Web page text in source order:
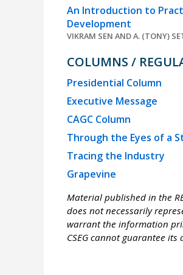
An Introduction to
Development
VIKRAM SEN AND A. (TONY)
COLUMNS /
Presidential Column
Executive Message
CAGC Column
Through the Eyes of a
Tracing the Industry
Grapevine
Material published in the
does not necessarily
warrant the information
CSEG cannot guarantee its